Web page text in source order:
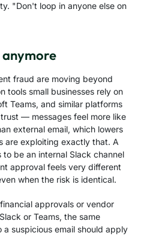
"Don't loop in anyone else on
anymore
fraud are moving beyond
tools small businesses rely on
Teams, and similar platforms
— messages feel more like
external email, which lowers
are exploiting exactly that. A
be an internal Slack channel
approval feels very different
when the risk is identical.
approvals or vendor
or Teams, the same
suspicious email should apply